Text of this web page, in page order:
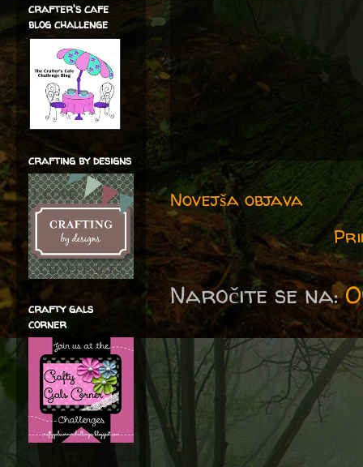
Novejša objava
Naročite se na:
crafter's cafe
blog challenge
crafting by designs
crafty gals
corner